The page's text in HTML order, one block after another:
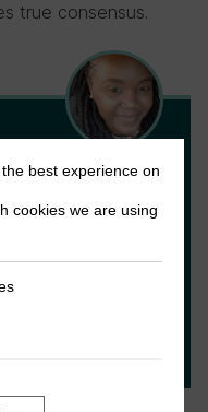
true consensus.
a doctoral
She holds an
School of
experience
and
best experience on
cookies we are using